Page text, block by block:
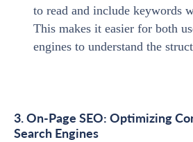
to read and include keywords
This makes it easier for both
engines to understand the
3. On-Page SEO: Optimizing
Search Engines